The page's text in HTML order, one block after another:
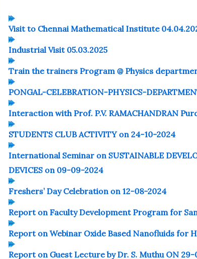
Visit to Chennai Mathematical Institute
Industrial Visit 05.03.2025
Train the trainers Program @ Physics
PONGAL-CELEBRATION-PHYSICS-
Interaction with Prof. P.V. RAMACHANDRAN
STUDENTS CLUB ACTIVITY on 24-10-2024
International Seminar on SUSTAINABLE
DEVICES on 09-09-2024
Freshers’ Day Celebration on 12-08-2024
Report on Faculty Development Program for
Report on Webinar Oxide Based Nanofluids for
Report on Guest Lecture by Dr. S. Muthu ON